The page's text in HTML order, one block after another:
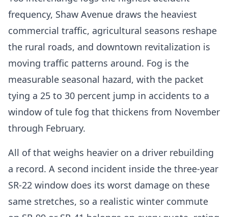
frequency, Shaw Avenue draws the heaviest
commercial traffic, agricultural seasons reshape
the rural roads, and downtown revitalization is
moving traffic patterns around. Fog is the
measurable seasonal hazard, with the packet
tying a 25 to 30 percent jump in accidents to a
window of tule fog that thickens from November
through February.
All of that weighs heavier on a driver rebuilding
a record. A second incident inside the three-year
SR-22 window does its worst damage on these
same stretches, so a realistic winter commute